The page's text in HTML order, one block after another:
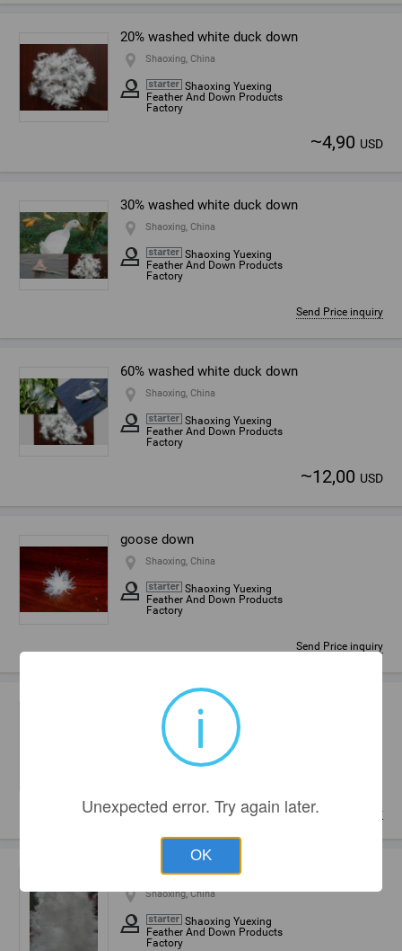
20% washed white duck down
Shaoxing, China
Shaoxing Yuexing
Feather And Down Products
Factory
~4,90 USD
30% washed white duck down
Shaoxing, China
Shaoxing Yuexing
Feather And Down Products
Factory
Send Price inquiry
60% washed white duck down
Shaoxing, China
Shaoxing Yuexing
Feather And Down Products
Factory
~12,00 USD
goose down
Shaoxing, China
Shaoxing Yuexing
Feather And Down Products
Factory
Send Price inquiry
80% washed white goose down
Shaoxing, China
Shaoxing Yuexing
Feather And Down Products
Send Price inquiry
Washed White Goose Down
Shaoxing, China
Shaoxing Yuexing
Feather And Down Products
Factory
i
Unexpected error. Try again later.
OK